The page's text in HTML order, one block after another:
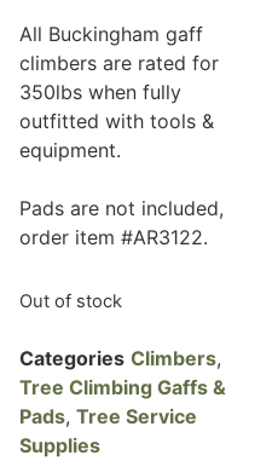
All Buckingham gaff
climbers are rated for
350lbs when fully
outfitted with tools &
equipment.
Pads are not included,
order item #AR3122.
Out of stock
Categories Climbers,
Tree Climbing Gaffs &
Pads, Tree Service
Supplies